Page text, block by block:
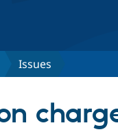
Issues